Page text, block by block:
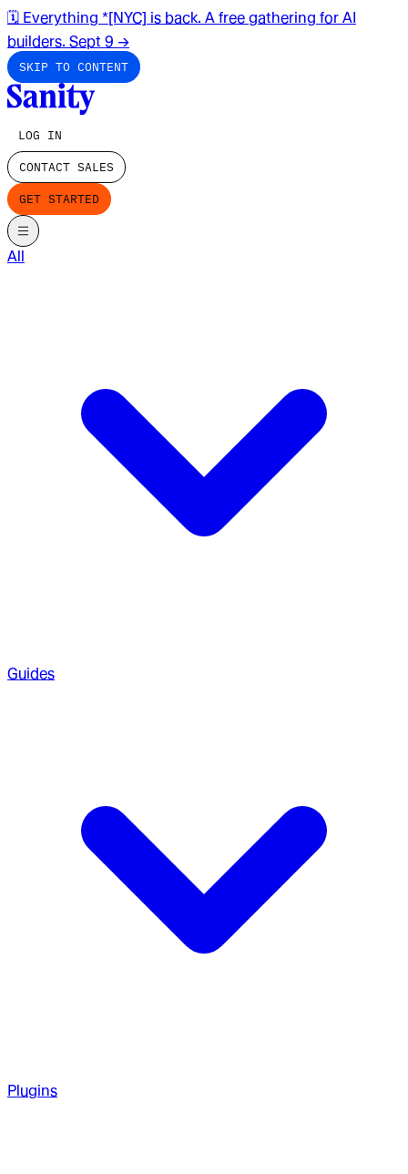
🗓️ Everything *[NYC] is back. A free gathering for AI
builders. Sept 9 →
SKIP TO CONTENT
LOG IN
CONTACT SALES
GET STARTED
All
Guides
Plugins